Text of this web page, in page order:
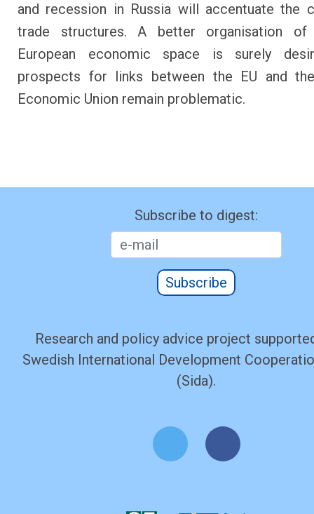
and recession in Russia will accentuate the
trade structures. A better organisation
European economic space is surely
prospects for links between the EU and
Economic Union remain problematic.
Subscribe to digest:
Subscribe
Research and policy advice project
Swedish International Development
(Sida).